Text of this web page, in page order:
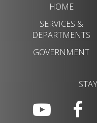
HOME
SERVICES &
DEPARTMENTS
GOVERNMENT